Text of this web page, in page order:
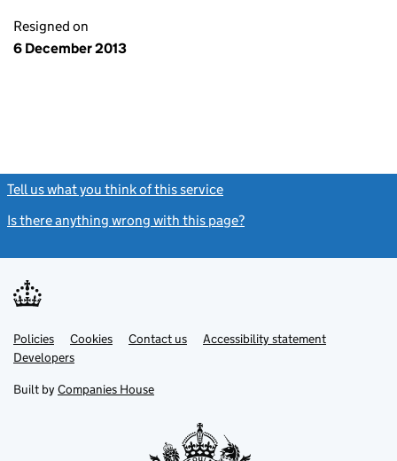
Resigned on
6 December 2013
Tell us what you think of this service
Is there anything wrong with this page?
Support links
PoliciesLink
opens
in
tab
Cookies Contact usLinkAccessibility statement
DevelopersLink
in
new
Built by Companies House